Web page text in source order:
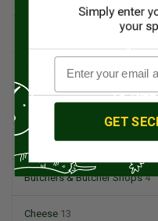
Beef
British Cuisine3
Butchers & Butcher Shops4
Cheese 13
GET